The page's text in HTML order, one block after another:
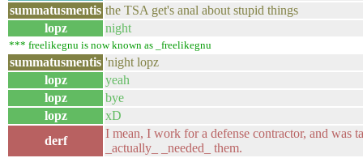
summatusmentis the TSA get's anal about stupid things
lopz
night
*** freelikegnu is now known as _freelikegnu
summatusmentis 'night lopz
lopz
yeah
lopz
bye
lopz
xD
derf
I mean, I work for a defense contractor, and was
_actually_ _needed_ them.